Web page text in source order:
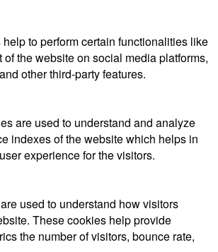
to perform certain functionalities like
the website on social media platforms,
other third-party features.
are used to understand and analyze
indexes of the website which helps in
experience for the visitors.
used to understand how visitors
These cookies help provide
the number of visitors, bounce rate,